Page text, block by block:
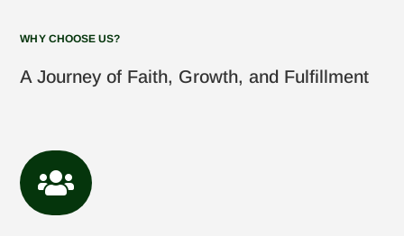
WHY CHOOSE US?
A Journey of Faith, Growth, and Fulfillment
